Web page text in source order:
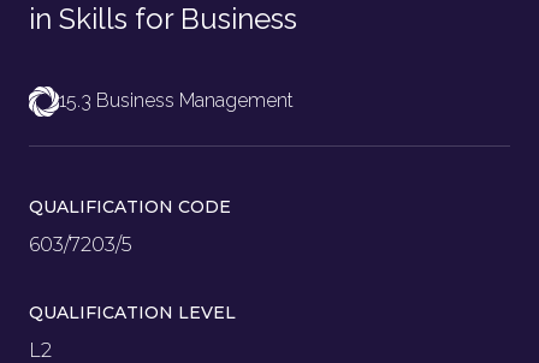
in Skills for Business
15.3 Business Management
QUALIFICATION CODE
603/7203/5
QUALIFICATION LEVEL
L2